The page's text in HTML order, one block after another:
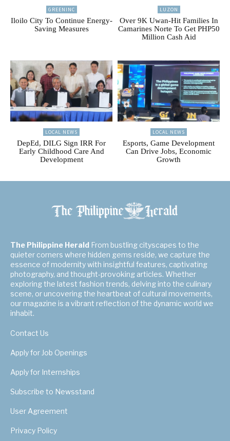
GREENINC
Iloilo City To Continue Energy-
Saving Measures
LUZON
Over 9K Uwan-Hit Families In
Camarines Norte To Get PHP50
Million Cash Aid
LOCAL NEWS
DepEd, DILG Sign IRR For
Early Childhood Care And
Development
LOCAL NEWS
Esports, Game Development
Can Drive Jobs, Economic
Growth
The Philippine Herald From bustling cityscapes to the
quieter corners where hidden gems reside, we capture the
essence of modernity with insightful features, captivating
photography, and thought-provoking articles. Whether
exploring the latest fashion trends, delving into the culinary
scene, or uncovering the heartbeat of cultural movements,
our magazine is a vibrant reflection of the dynamic world we
inhabit.
Contact Us
Apply for Job Openings
Apply for Internships
Subscribe to Newsstand
User Agreement
Privacy Policy